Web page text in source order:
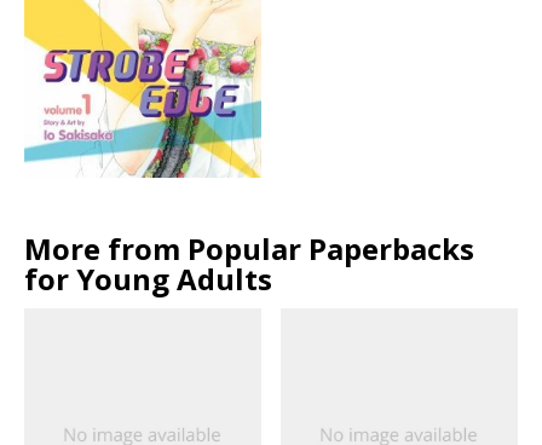
More from Popular Paperbacks
for Young Adults